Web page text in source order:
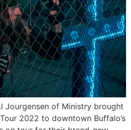
Jourgensen of Ministry brought
2022 to downtown Buffalo’s